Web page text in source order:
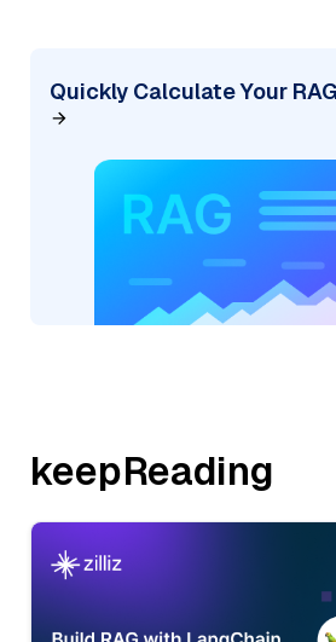
Quickly Calculate Your
keepReading